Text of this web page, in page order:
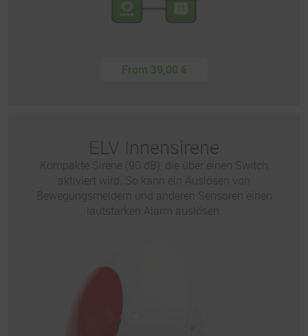
From 39,00 €
ELV Innensirene
Kompakte Sirene (90 dB), die über einen Switch
aktiviert wird. So kann ein Auslösen von
Bewegungsmeldern und anderen Sensoren einen
lautstarken Alarm auslösen.